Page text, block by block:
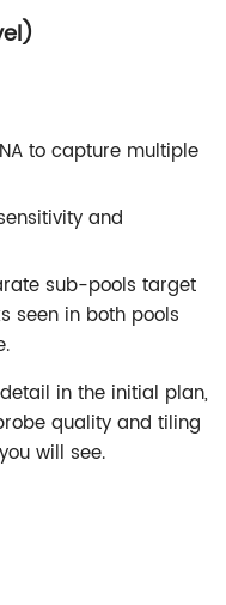
to capture multiple
and
sub-pools target
seen in both pools
in the initial plan,
quality and tiling
will see.